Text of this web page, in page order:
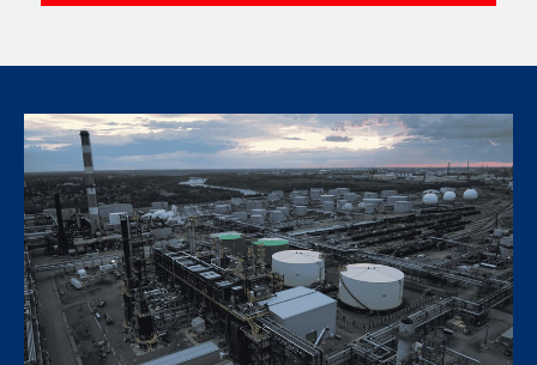
Renewable diesel production
begins at Strathcona Refinery
Imperial Oil has completed construction of a renewable
diesel facility at its Strathcona refinery near Edmonton,
Canada, a milestone for Canadian operations.